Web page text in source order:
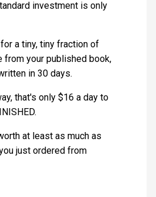
investment is only
for a tiny, tiny fraction of
from your published book,
in 30 days.
that's only $16 a day to
at least as much as
just ordered from